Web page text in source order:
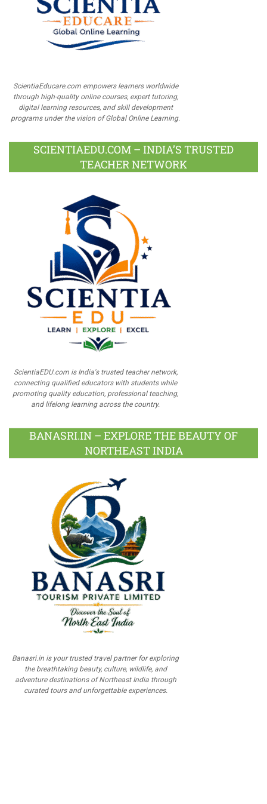
ScientiaEducare.com empowers learners worldwide
through high-quality online courses, expert tutoring,
digital learning resources, and skill development
programs under the vision of Global Online Learning.
SCIENTIAEDU.COM – INDIA’S TRUSTED
TEACHER NETWORK
ScientiaEDU.com is India's trusted teacher network,
connecting qualified educators with students while
promoting quality education, professional teaching,
and lifelong learning across the country.
BANASRI.IN – EXPLORE THE BEAUTY OF
NORTHEAST INDIA
Banasri.in is your trusted travel partner for exploring
the breathtaking beauty, culture, wildlife, and
adventure destinations of Northeast India through
curated tours and unforgettable experiences.